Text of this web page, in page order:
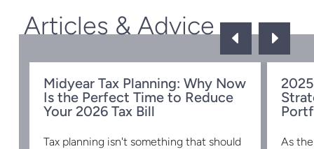
Articles & Advice D E
Midyear Tax Planning: Why Now
Is the Perfect Time to Reduce
Your 2026 Tax Bill
Tax planning isn't something that should
As